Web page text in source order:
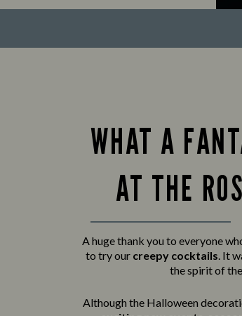
WHAT A
AT THE
A huge thank you to everyone
to try our creepy cocktails. It
the spirit of
Although the Halloween